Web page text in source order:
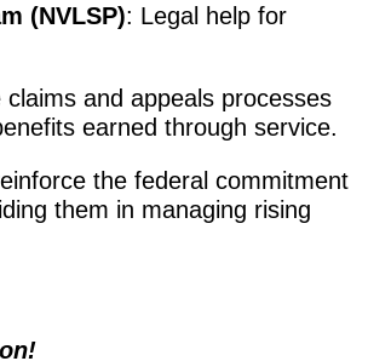
(NVLSP): Legal help for
and appeals processes
earned through service.
the federal commitment
them in managing rising